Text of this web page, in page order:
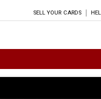
SELL YOUR CARDS